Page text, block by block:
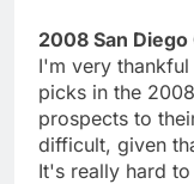
2008 San
I'm very
picks in the
prospects to
difficult, given
It's really hard